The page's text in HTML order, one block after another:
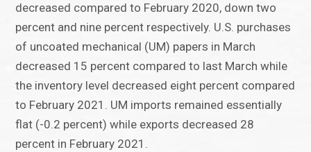
decreased compared to February 2020, down two
percent and nine percent respectively. U.S. purchases
of uncoated mechanical (UM) papers in March
decreased 15 percent compared to last March while
the inventory level decreased eight percent compared
to February 2021. UM imports remained essentially
flat (-0.2 percent) while exports decreased 28
percent in February 2021.